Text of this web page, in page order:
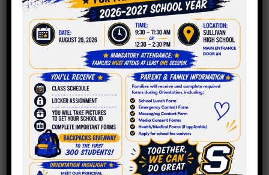
PPLC Meeting Agenda
4.26.2023
Roger C. Sullivan|April 24, 2023
Read More
PPLC Meeting Agenda